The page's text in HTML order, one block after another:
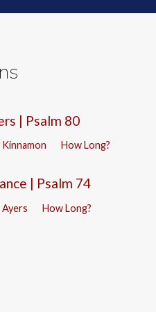
| Psalm 80
How Long?
| Psalm 74
How Long?